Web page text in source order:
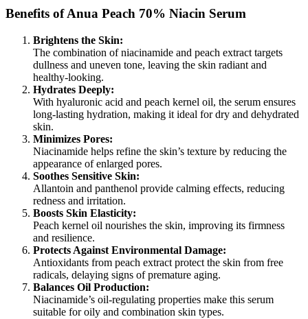
Benefits of Anua Peach 70% Niacin Serum
Brightens the Skin:
The combination of niacinamide and peach extract targets
dullness and uneven tone, leaving the skin radiant and
healthy-looking.
Hydrates Deeply:
With hyaluronic acid and peach kernel oil, the serum ensures
long-lasting hydration, making it ideal for dry and dehydrated
skin.
Minimizes Pores:
Niacinamide helps refine the skin’s texture by reducing the
appearance of enlarged pores.
Soothes Sensitive Skin:
Allantoin and panthenol provide calming effects, reducing
redness and irritation.
Boosts Skin Elasticity:
Peach kernel oil nourishes the skin, improving its firmness
and resilience.
Protects Against Environmental Damage:
Antioxidants from peach extract protect the skin from free
radicals, delaying signs of premature aging.
Balances Oil Production:
Niacinamide’s oil-regulating properties make this serum
suitable for oily and combination skin types.